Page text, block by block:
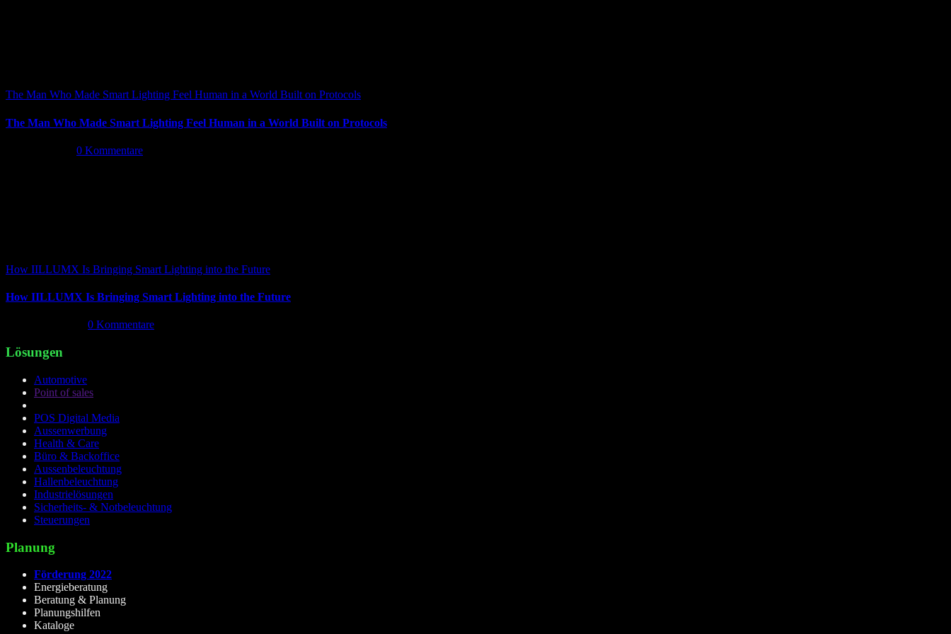
The Man Who Made Smart Lighting Feel Human in a World Built on Protocols
The Man Who Made Smart Lighting Feel Human in a World Built on Protocols
0 Kommentare
How IILLUMX Is Bringing Smart Lighting into the Future
How IILLUMX Is Bringing Smart Lighting into the Future
0 Kommentare
Lösungen
Automotive
Point of sales
POS Digital Media
Aussenwerbung
Health & Care
Büro & Backoffice
Aussenbeleuchtung
Hallenbeleuchtung
Industrielösungen
Sicherheits- & Notbeleuchtung
Steuerungen
Planung
Förderung 2022
Energieberatung
Beratung & Planung
Planungshilfen
Kataloge